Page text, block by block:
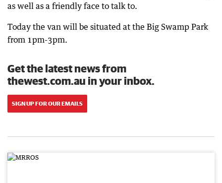
as well as a friendly face to talk to.
Today the van will be situated at the Big Swamp Park
from 1pm-3pm.
Get the latest news from
thewest.com.au in your inbox.
SIGN UP FOR OUR EMAILS